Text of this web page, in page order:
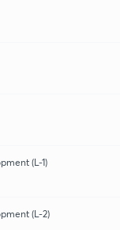
(L-1)
(L-2)